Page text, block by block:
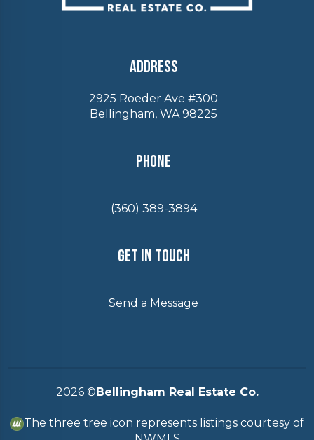
Address
2925 Roeder Ave #300
Bellingham, WA 98225
Phone
(360) 389-3894
Get In Touch
Send a Message
2026© Bellingham Real Estate Co.
The three tree icon represents listings courtesy of